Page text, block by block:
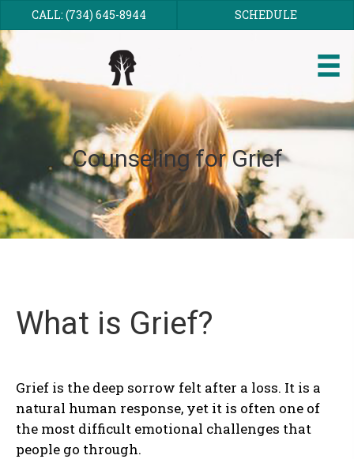
CALL: (734) 645-8944 SCHEDULE
Counseling for Grief
What is Grief?
Grief is the deep sorrow felt after a loss. It is a
natural human response, yet it is often one of
the most difficult emotional challenges that
people go through.